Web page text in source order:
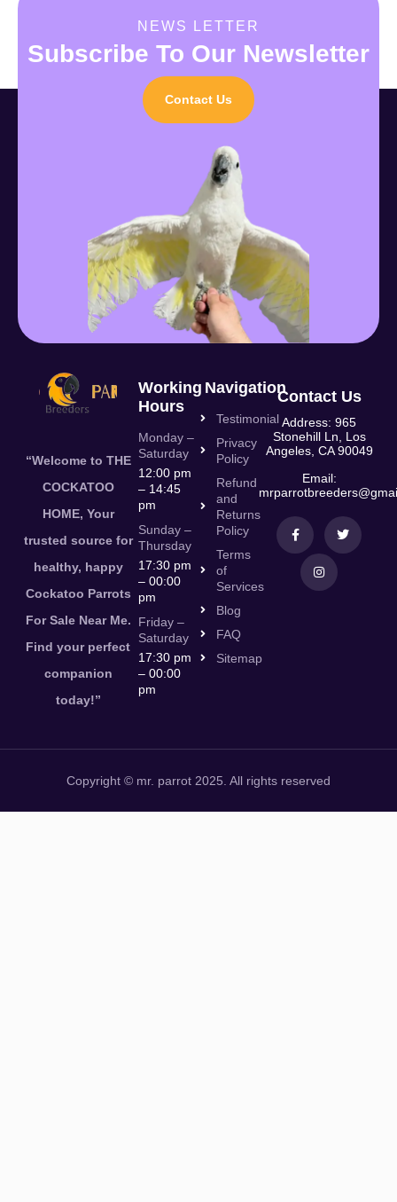
NEWS LETTER
Subscribe To Our Newsletter
Contact Us
“Welcome to THE
COCKATOO
HOME, Your
trusted source for
healthy, happy
Cockatoo Parrots
For Sale Near Me.
Find your perfect
companion
today!”
Working
Hours
Monday –
Saturday
12:00 pm
– 14:45
pm
Sunday –
Thursday
17:30 pm
– 00:00
pm
Friday –
Saturday
17:30 pm
– 00:00
pm
Navigation
Testimonial
Privacy
Policy
Refund
and
Returns
Policy
Terms
of
Services
Blog
FAQ
Sitemap
Contact Us
Address: 965
Stonehill Ln, Los
Angeles, CA 90049
Email:
Copyright © mr. parrot 2025. All rights reserved